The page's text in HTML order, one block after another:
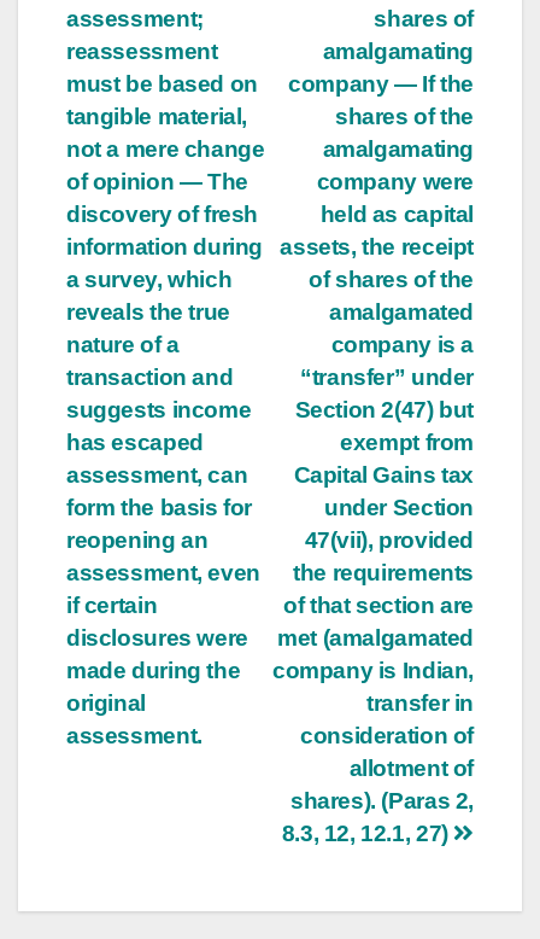
shares of
amalgamating
company — If the
shares of the
amalgamating
company were
held as capital
assets, the receipt
of shares of the
amalgamated
company is a
“transfer” under
Section 2(47) but
exempt from
Capital Gains tax
under Section
47(vii), provided
the requirements
of that section are
met (amalgamated
company is Indian,
transfer in
consideration of
allotment of
shares). (Paras 2,
8.3, 12, 12.1, 27)
assessment;
reassessment
must be based on
tangible material,
not a mere change
of opinion — The
discovery of fresh
information during
a survey, which
reveals the true
nature of a
transaction and
suggests income
has escaped
assessment, can
form the basis for
reopening an
assessment, even
if certain
disclosures were
made during the
original
assessment.